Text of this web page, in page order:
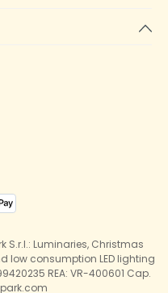
S.r.l.: Luminaries, Christmas
low consumption LED lighting
REA: VR-400601 Cap.